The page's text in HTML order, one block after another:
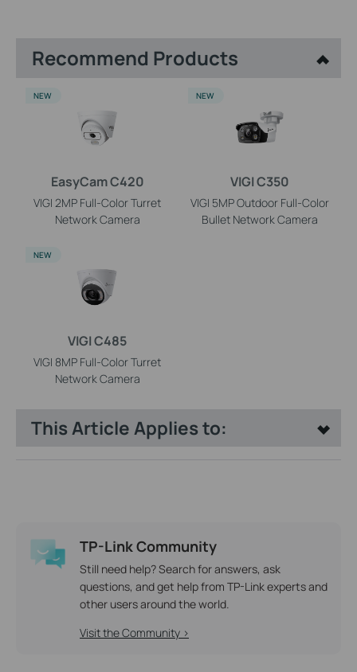
Recommend Products
EasyCam C420
VIGI 2MP Full-Color Turret
Network Camera
NEW
VIGI C350
VIGI 5MP Outdoor Full-Color
Bullet Network Camera
NEW
VIGI C485
VIGI 8MP Full-Color Turret
Network Camera
NEW
This Article Applies to:
TP-Link Community
Still need help? Search for answers, ask
questions, and get help from TP-Link experts and
other users around the world.
Visit the Community >